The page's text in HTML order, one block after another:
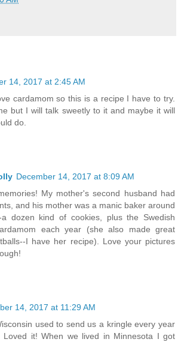
14, 2017 at 2:45 AM
cardamom so this is a recipe I have to try.
but I will talk sweetly to it and maybe it will
do.
December 14, 2017 at 8:09 AM
My mother's second husband had
and his mother was a manic baker around
a dozen kind of cookies, plus the Swedish
each year (she also made great
I have her recipe). Love your pictures
14, 2017 at 11:29 AM
used to send us a kringle every year
Loved it! When we lived in Minnesota I got